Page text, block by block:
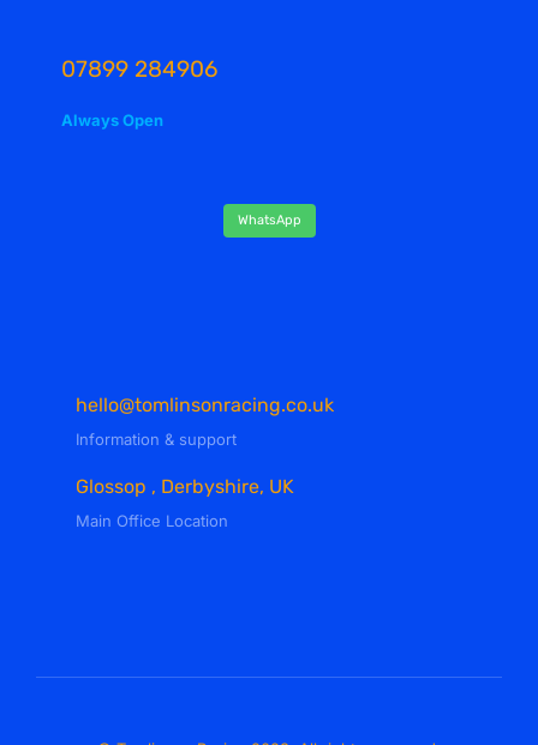
07899 284906
Always Open
WhatsApp
hello@tomlinsonracing.co.uk
Information & support
Glossop , Derbyshire, UK
Main Office Location